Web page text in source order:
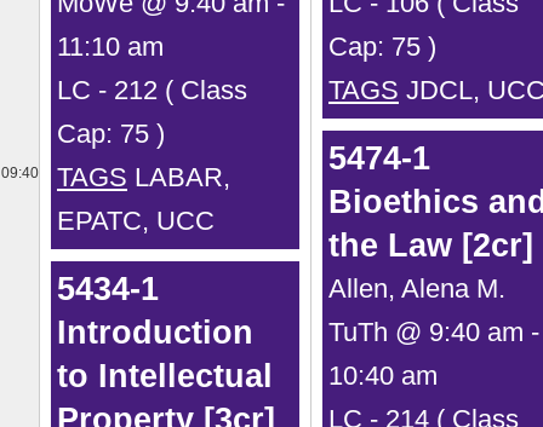
09:40
11:10 am
LC - 212 ( Class
Cap: 75 )
TAGS LABAR,
EPATC, UCC
5434-1
Introduction
to Intellectual
Property [3cr]
Cap: 75 )
TAGS JDCL,
5474-1
Bioethics
the Law [2cr]
Allen, Alena M.
TuTh @ 9:40 am -
10:40 am
LC - 214 ( Class